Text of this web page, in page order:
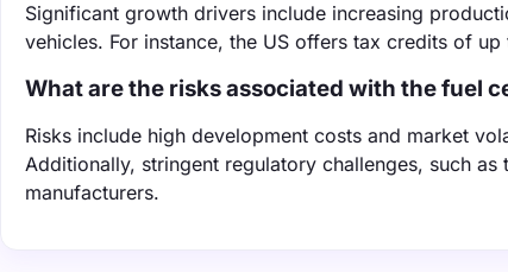
Significant growth drivers include increasing
vehicles. For instance, the US offers tax credits of
What are the risks associated with the fuel
Risks include high development costs and market
Additionally, stringent regulatory challenges, such
manufacturers.